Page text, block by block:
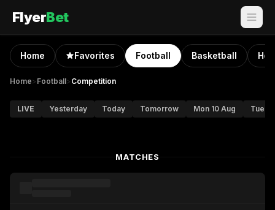
FlyerBet
Home Favorites Football Basketball
Home> Football> Competition
LIVE Yesterday Today Tomorrow Mon 10 Aug Tue
MATCHES